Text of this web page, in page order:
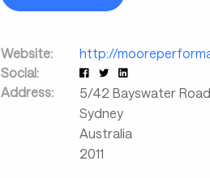
Website:
http://
Social:
Address:
5/42 Bayswater Road
Sydney
Australia
2011